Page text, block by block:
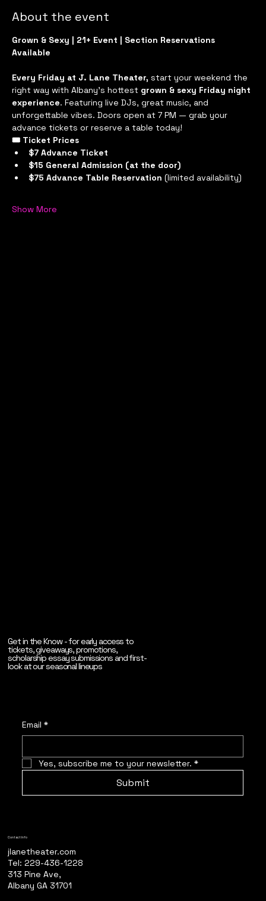
About the event
Grown & Sexy | 21+ Event | Section Reservations
Available
Every Friday at J. Lane Theater, start your weekend the
right way with Albany’s hottest grown & sexy Friday night
experience. Featuring live DJs, great music, and
unforgettable vibes. Doors open at 7 PM — grab your
advance tickets or reserve a table today!
🎟 Ticket Prices
$7 Advance Ticket
$15 General Admission (at the door)
$75 Advance Table Reservation (limited availability)
Show More
Get in the Know - for early access to
tickets, giveaways, promotions,
scholarship essay submissions and first-
look at our seasonal lineups
Email *
Yes, subscribe me to your newsletter. *
Submit
Contact Info
jlanetheater.com
Tel: 229-436-1228
313 Pine Ave,
Albany GA 31701